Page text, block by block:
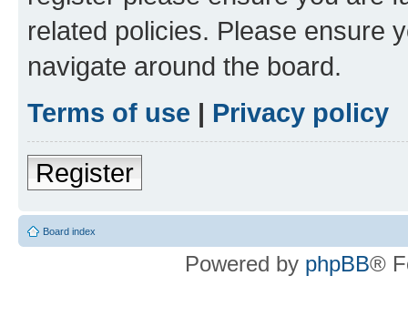
related policies. Please ensure
navigate around the board.
Terms of use | Privacy policy
Register
Board index
Powered by phpBB®